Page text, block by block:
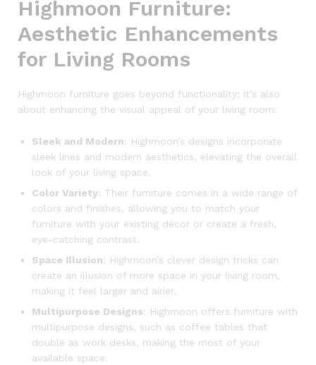
Highmoon Furniture:
Aesthetic Enhancements
for Living Rooms
Highmoon furniture goes beyond functionality; it’s also
about enhancing the visual appeal of your living room:
Sleek and Modern: Highmoon’s designs incorporate
sleek lines and modern aesthetics, elevating the overall
look of your living space.
Color Variety: Their furniture comes in a wide range of
colors and finishes, allowing you to match your
furniture with your existing décor or create a fresh,
eye-catching contrast.
Space Illusion: Highmoon’s clever design tricks can
create an illusion of more space in your living room,
making it feel larger and airier.
Multipurpose Designs: Highmoon offers furniture with
multipurpose designs, such as coffee tables that
double as work desks, making the most of your
available space.